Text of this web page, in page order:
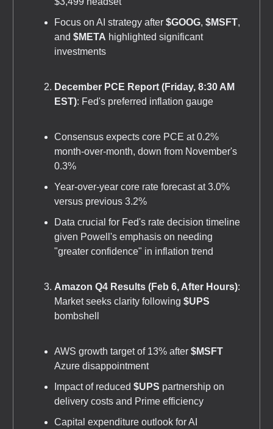
Focus on AI strategy after $GOOG, $MSFT,
and $META highlighted significant
investments
December PCE Report (Friday, 8:30 AM
EST): Fed's preferred inflation gauge
Consensus expects core PCE at 0.2%
month-over-month, down from November's
0.3%
Year-over-year core rate forecast at 3.0%
versus previous 3.2%
Data crucial for Fed's rate decision timeline
given Powell's emphasis on needing
"greater confidence" in inflation trend
Amazon Q4 Results (Feb 6, After Hours):
Market seeks clarity following $UPS
bombshell
AWS growth target of 13% after $MSFT
Azure disappointment
Impact of reduced $UPS partnership on
delivery costs and Prime efficiency
Capital expenditure outlook for AI